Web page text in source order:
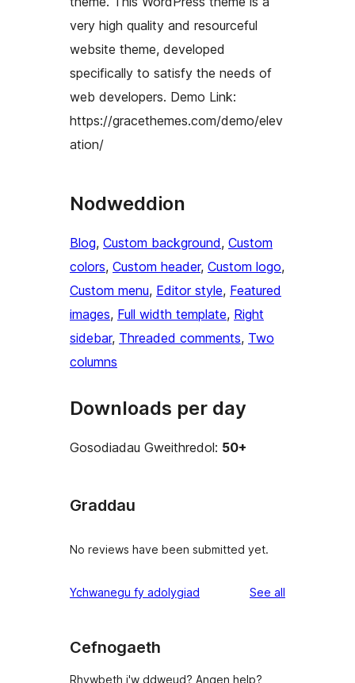
very high quality and resourceful
website theme, developed
specifically to satisfy the needs of
web developers. Demo Link:
https://gracethemes.com/demo/elev
ation/
Nodweddion
Blog, Custom background, Custom
colors, Custom header, Custom logo
Custom menu, Editor style, Featured
images, Full width template, Right
sidebar, Threaded comments, Two
columns
Downloads per day
Gosodiadau Gweithredol: 50+
Graddau
No reviews have been submitted yet.
Ychwanegu fy adolygiad See all
Cefnogaeth
Rhywbeth i'w ddweud? Angen help?